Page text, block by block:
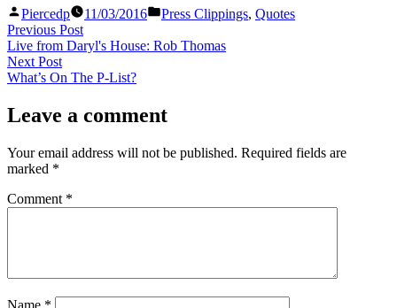
Posted
by
Piercedp 11/03/2016
Posted
Press Clippings, Quotes
Post
navigation
Previous PostPrevious
post:
Live from Daryl's House: Rob Thomas
Next PostNext
post:
What’s On The P-List?
Leave a comment
Your email address will not be published. Required fields are
marked *
Comment *
Name *